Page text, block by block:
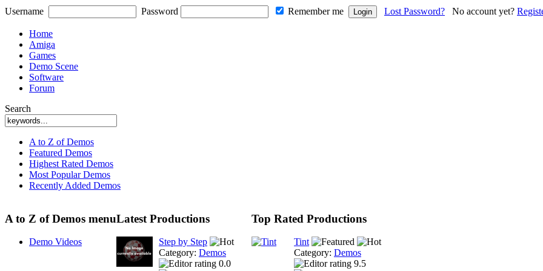
Username Password Remember me Lost Password? No account yet?
Home
Amiga
Games
Demo Scene
Software
Forum
Search
A to Z of Demos
Featured Demos
Highest Rated Demos
Most Popular Demos
Recently Added Demos
A to Z of Demos menu
Demo Videos
Latest Productions
Step by Step
Category: Demos
0.0
Top Rated Productions
Tint
Category: Demos
9.5